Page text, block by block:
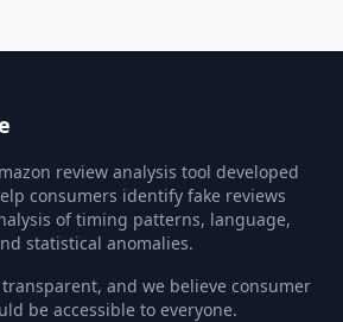
review analysis tool developed
consumers identify fake reviews
of timing patterns, language,
statistical anomalies.
and we believe consumer
be accessible to everyone.